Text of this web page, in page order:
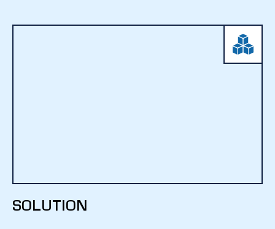
SOLUTION